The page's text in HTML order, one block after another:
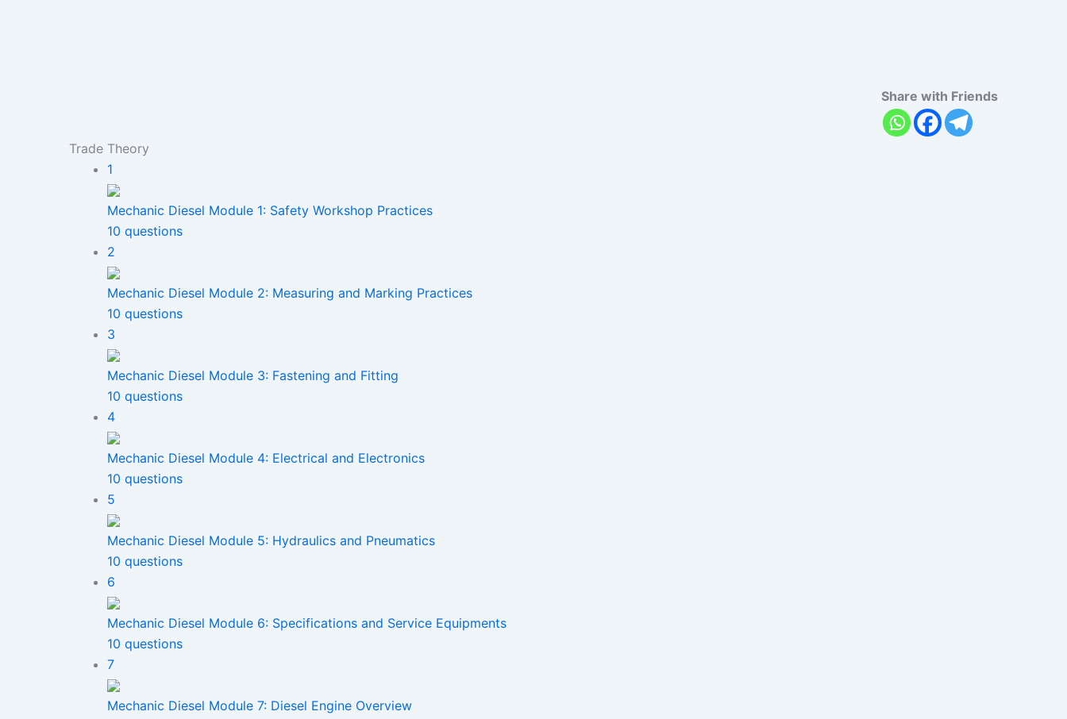
Share with Friends
Trade Theory
1
Mechanic Diesel Module 1: Safety Workshop Practices
10 questions
2
Mechanic Diesel Module 2: Measuring and Marking Practices
10 questions
3
Mechanic Diesel Module 3: Fastening and Fitting
10 questions
4
Mechanic Diesel Module 4: Electrical and Electronics
10 questions
5
Mechanic Diesel Module 5: Hydraulics and Pneumatics
10 questions
6
Mechanic Diesel Module 6: Specifications and Service Equipments
10 questions
7
Mechanic Diesel Module 7: Diesel Engine Overview